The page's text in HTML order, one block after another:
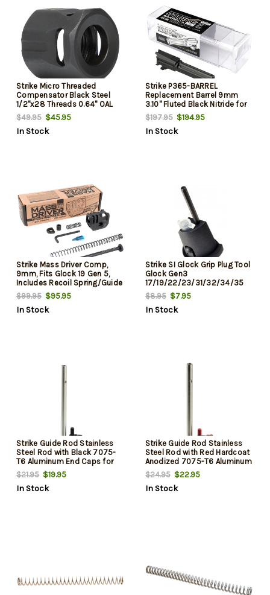
Strike Micro Threaded
Compensator Black Steel
1/2"x28 Threads 0.64" OAL
Compatible 9mm/357 SIG
$49.95 $45.95
In Stock
Strike P365-BARREL
Replacement Barrel 9mm
3.10" Fluted Black Nitride for
Sig P365
$197.95$194.95
In Stock
Strike Mass Driver Comp,
9mm, Fits Glock 19 Gen 5,
Includes Recoil Spring/Guide
Rod/Guide Rod Fitment
Washer/Guide Rode Head,
Black
$99.95 $95.95
In Stock
Strike SI Glock Grip Plug Tool
Glock Gen3
17/19/22/23/31/32/34/35
Polymer Black
$8.95$7.95
In Stock
Strike Guide Rod Stainless
Steel Rod with Black 7075-
T6 Aluminum End Caps for
Glock Gen3
$21.95 $19.95
In Stock
Strike Guide Rod Stainless
Steel Rod with Red Hardcoat
Anodized 7075-T6 Aluminum
End Caps for Glock Gen3
$24.95$22.95
In Stock